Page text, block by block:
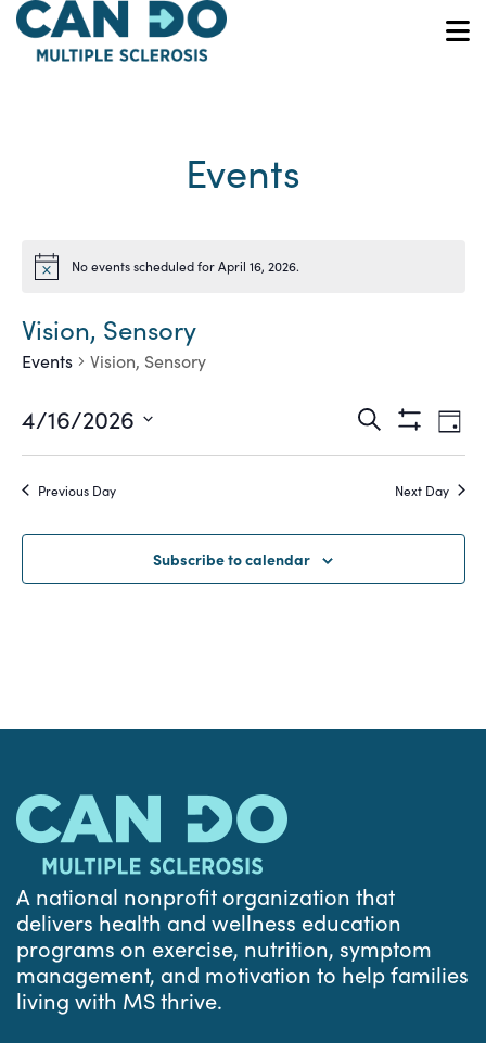
Skip
main
Events
Notice No events scheduled for April 16, 2026.
Vision, Sensory
Events Vision, Sensory
Events
Search
and
Search
Show
Filters
Day
4/16/2026
Previous Day Next Day
Subscribe to calendar
A national nonprofit organization that
delivers health and wellness education
programs on exercise, nutrition, symptom
management, and motivation to help families
living with MS thrive.